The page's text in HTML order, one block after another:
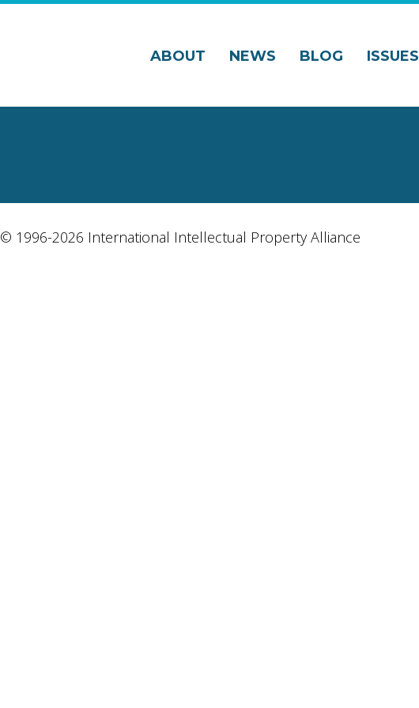
ABOUT NEWS BLOG ISSUES
© 1996-2026 International Intellectual Property Alliance